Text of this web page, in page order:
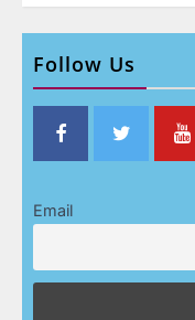
Follow Us
Email